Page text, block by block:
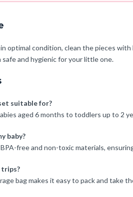
optimal condition, clean the pieces
and hygienic for your little one.
suitable for?
aged 6 months to toddlers up to 2
baby?
free and non-toxic materials,
trips?
bag makes it easy to pack and take